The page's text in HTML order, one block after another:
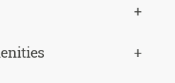
+
+